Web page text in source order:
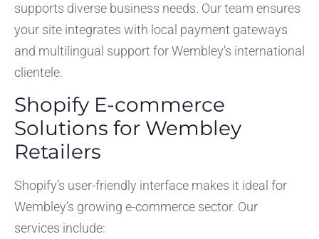
supports diverse business needs. Our team ensures
your site integrates with local payment gateways
and multilingual support for Wembley’s international
clientele.
Shopify E-commerce
Solutions for Wembley
Retailers
Shopify’s user-friendly interface makes it ideal for
Wembley’s growing e-commerce sector. Our
services include: